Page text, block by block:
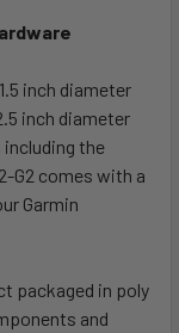
inch diameter
inch diameter
including the
G2 comes with a
Garmin
packaged in poly
and